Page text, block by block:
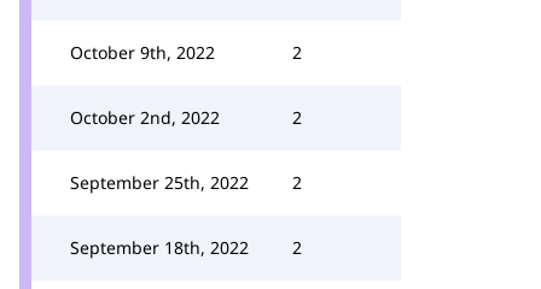
October 9th, 2022 2
October 2nd, 2022 2
September 25th, 2022 2
September 18th, 2022 2